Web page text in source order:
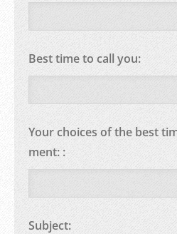
Best time to call you:
Your choices of the best
ment: :
Subject: